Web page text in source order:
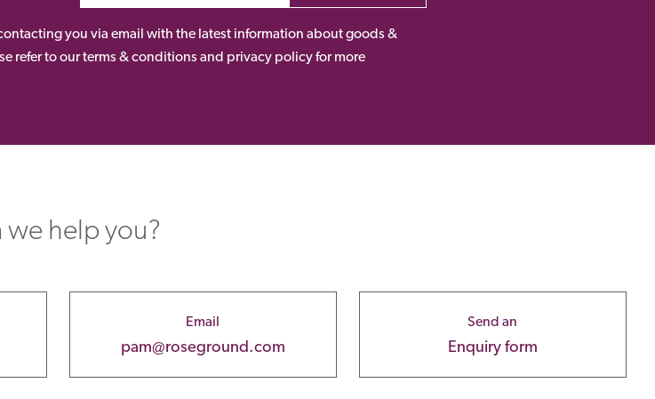
you via email with the latest information about goods &
refer to our terms & conditions and privacy policy for more
we help you?
Email
pam@roseground.com
Send an
Enquiry form